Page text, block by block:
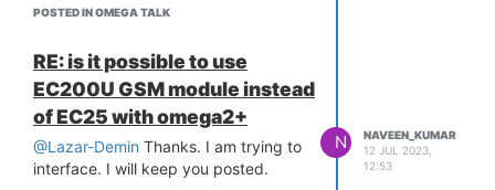
[ 14.792983] rt2880-pinmux pinctrl:
[ 14.799379] rt2880-pinmux pinctrl:
could not request pin 18 (io18) from
group pwm0 on device rt2880-
pinmux
[ 14.809267] mtk-pwm
10005000.pwm: Error applying
/sys/class/net/wwan0/qmi/raw_ip:
Done
does EC200 supports raw Ip mode?
Am I missing anything here?
Thanks,
Naveen
POSTED IN OMEGA TALK
RE: is it possible to use
EC200U GSM module instead
of EC25 with omega2+
@Lazar-Demin Thanks. I am trying to
interface. I will keep you posted.
N
NAVEEN_KUMAR
12 JUL 2023,
12:53